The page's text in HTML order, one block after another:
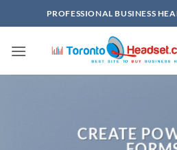
to
PROFESSIONAL BUSINESS
CREATE